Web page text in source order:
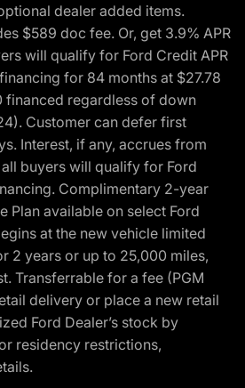
dealer added items.
$589 doc fee. Or, get 3.9% APR
will qualify for Ford Credit APR
for 84 months at $27.78
financed regardless of down
Customer can defer first
Interest, if any, accrues from
buyers will qualify for Ford
Complimentary 2-year
Plan available on select Ford
at the new vehicle limited
2 years or up to 25,000 miles,
Transferrable for a fee (PGM
delivery or place a new retail
Ford Dealer’s stock by
residency restrictions,